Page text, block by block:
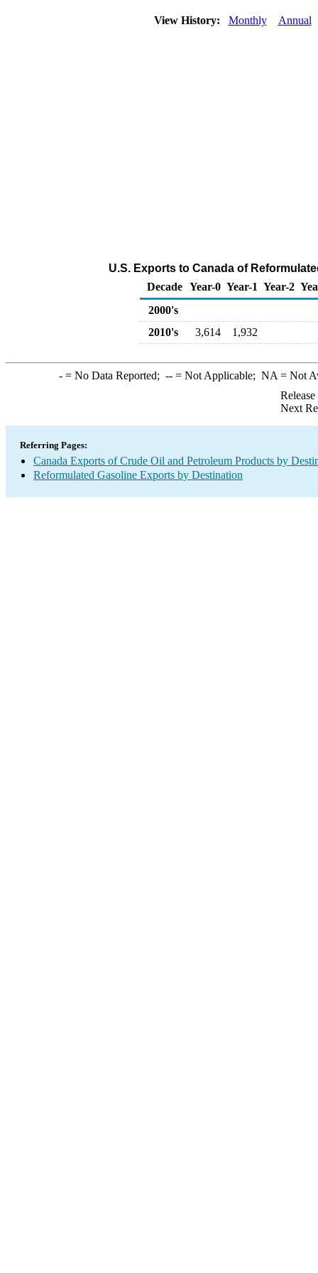
View History: Monthly Annual
U.S. Exports to Canada of
Decade Year-0 Year-1 Year-2
2000's
2010's
3,614 1,932
-= No Data Reported; --= Not Applicable; NA = Not
Next
Referring Pages:
Canada Exports of Crude Oil and Petroleum Products by
Reformulated Gasoline Exports by Destination